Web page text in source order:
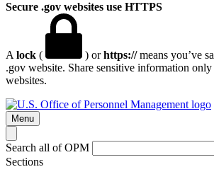
Secure .gov websites use HTTPS
A lock ( ) orhttps://means you’ve
.gov website. Share sensitive information
websites.
Menu
Search all of OPM
Sections